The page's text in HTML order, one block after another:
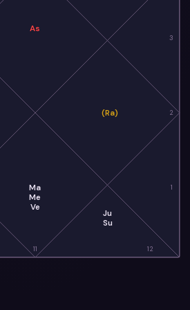
11 12
1
2
3
As
Ma
Me
Ve
Ju
Su
(Ra)